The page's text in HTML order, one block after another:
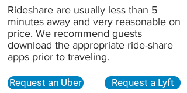
Request an Uber Request a Lyft
Rideshare are usually less than 5
minutes away and very reasonable on
price. We recommend guests
download the appropriate ride-share
apps prior to traveling.